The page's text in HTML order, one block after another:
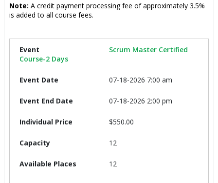
Note: A credit payment processing fee of approximately 3.5%
is added to all course fees.
Scrum Master Certified
Course-2 Days
07-18-2026 7:00 am
07-18-2026 2:00 pm
$550.00
12
12